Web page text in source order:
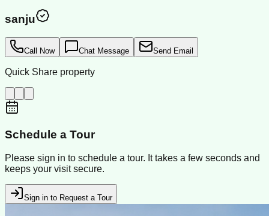
sanju
Call Now Chat Message Send Email
Quick Share property
Schedule a Tour
Please sign in to schedule a tour. It takes a few seconds and
keeps your visit secure.
Sign in to Request a Tour